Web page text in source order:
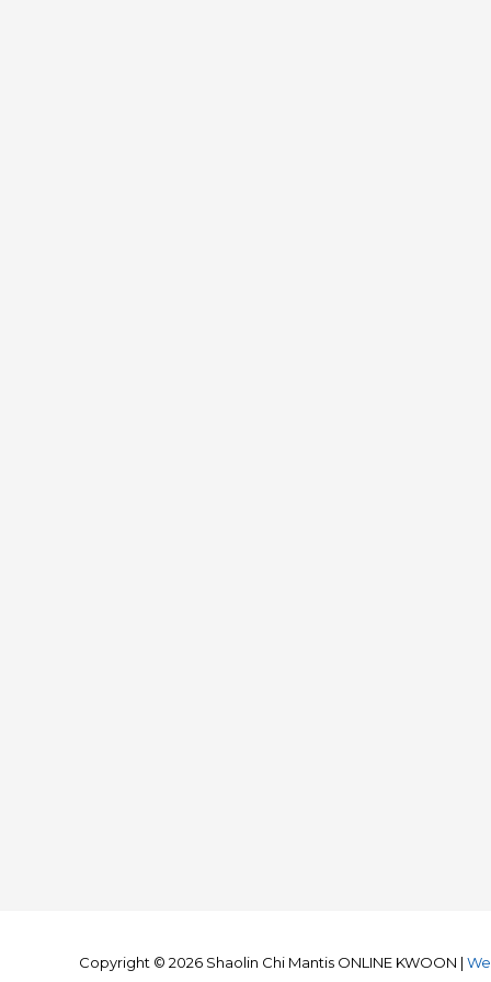
Copyright © 2026 Shaolin Chi Mantis ONLINE KWOON |